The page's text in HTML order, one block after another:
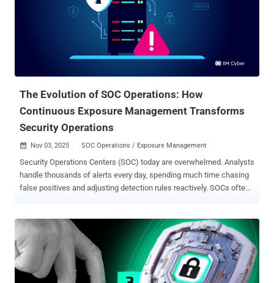
leaders, this translates to direct impacts on operational continuity,
regulatory compliance, and bottom-line financials. SOCs that can't
keep pace won't just struggle; they'll fail spectacularly. Solve these
three core issues now, or pay dearly later. 1. Evasive Threats Are
Slipping Through—And Getting Smarter Fast Attackers have
The Evolution of SOC Operations: How
Continuous Exposure Management Transforms
Security Operations
 Nov 03, 2025 SOC Operations / Exposure Management
Security Operations Centers (SOC) today are overwhelmed. Analysts
handle thousands of alerts every day, spending much time chasing
false positives and adjusting detection rules reactively. SOCs often
analysts spend excessive time manually triaging alerts, the majority
of which are classified as benign. Addressing the root cause of
these blind spots and alert fatigue isn’t as simple as implementing
more accurate tools. Many of these traditional tools are very
accurate, but their fatal flaw is a lack of context and a narrow focus